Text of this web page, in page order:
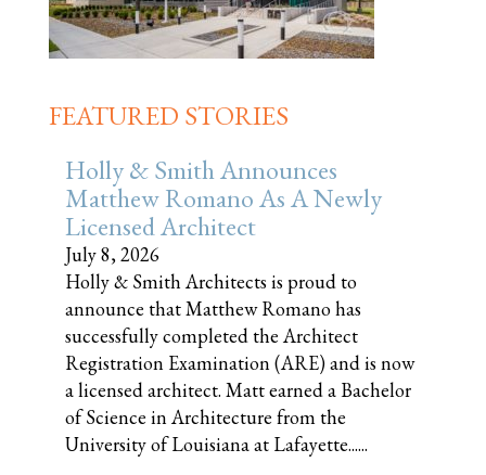
FEATURED STORIES
Holly & Smith Announces
Matthew Romano As A Newly
Licensed Architect
July 8, 2026
Holly & Smith Architects is proud to
announce that Matthew Romano has
successfully completed the Architect
Registration Examination (ARE) and is now
a licensed architect. Matt earned a Bachelor
of Science in Architecture from the
University of Louisiana at Lafayette......